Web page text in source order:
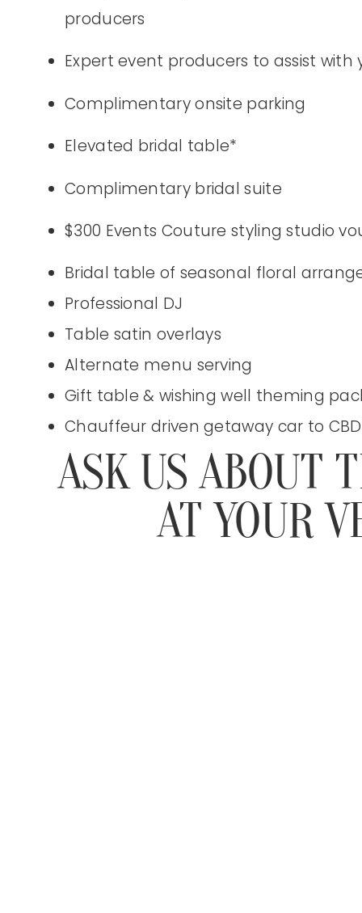
producers
Expert event producers to assist
Complimentary onsite parking
Elevated bridal table*
Complimentary bridal suite
$300 Events Couture styling studio
Bridal table of seasonal floral
Professional DJ
Table satin overlays
Alternate menu serving
Gift table & wishing well theming
Chauffeur driven getaway car to
ASK US ABOUT
AT YOUR